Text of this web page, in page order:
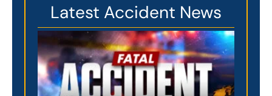
Latest Accident News